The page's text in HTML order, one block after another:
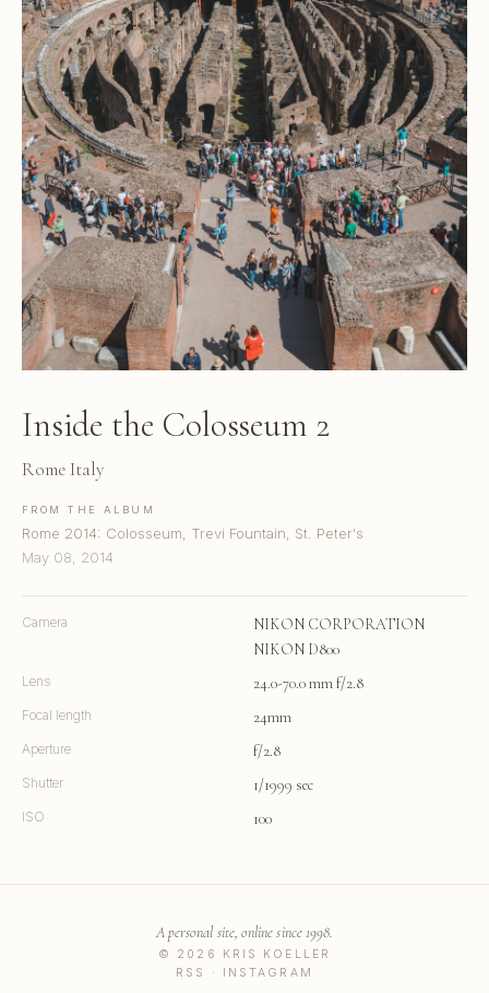
Inside the Colosseum 2
Rome Italy
FROM THE ALBUM
Rome 2014: Colosseum, Trevi Fountain, St. Peter's
May 08, 2014
Camera
NIKON CORPORATION
NIKON D800
Lens 24.0-70.0 mm f/2.8
Focal length 24mm
Aperture f/2.8
Shutter 1/1999 sec
ISO 100
© 2026 KRIS KOELLER
A personal site, online since 1998.
RSS · INSTAGRAM